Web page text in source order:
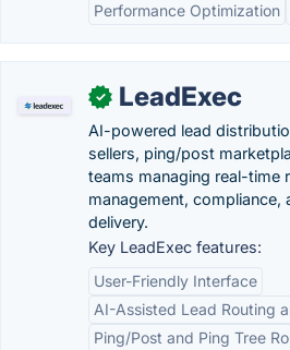
Performance Optimization
✓ LeadExec
AI-powered lead
sellers, ping/post
teams managing real-time
management, compliance,
delivery.
Key LeadExec features:
User-Friendly Interface
AI-Assisted Lead Routing
Ping/Post and Ping Tree